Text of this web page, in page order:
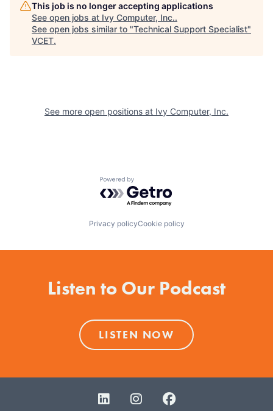
This job is no longer accepting applications
See open jobs at Ivy Computer, Inc..
See open jobs similar to "Technical Support Specialist"
VCET.
See more open positions at Ivy Computer, Inc.
Powered by Getro.com
Privacy policyCookie policy
Listen to Our Podcast
LISTEN NOW